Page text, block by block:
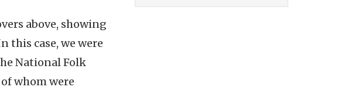
above, showing
this case, we were
National Folk
whom were